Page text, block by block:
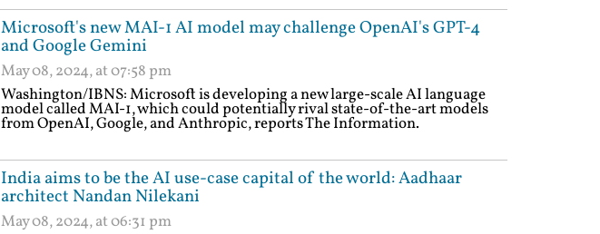
Microsoft's new MAI-1 AI model may challenge OpenAI's GPT-4
and Google Gemini
May 08, 2024, at 07:58 pm
Washington/IBNS: Microsoft is developing a new large-scale AI language
model called MAI-1, which could potentially rival state-of-the-art models
from OpenAI, Google, and Anthropic, reports The Information.
India aims to be the AI use-case capital of the world: Aadhaar
architect Nandan Nilekani
May 08, 2024, at 06:31 pm